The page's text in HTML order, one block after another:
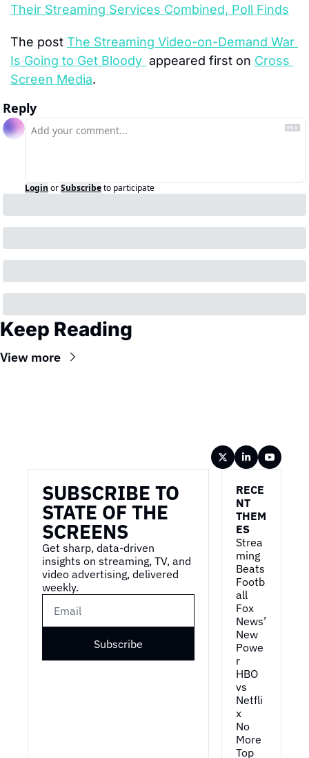
Their Streaming Services Combined, Poll Finds
The post The Streaming Video-on-Demand War
Is Going to Get Bloody appeared first on Cross
Screen Media.
Reply
Login orSubscribeto participate
Keep Reading
View more
SUBSCRIBE TO
STATE OF THE
SCREENS
Get sharp, data-driven
insights on streaming, TV, and
video advertising, delivered
weekly.
Subscribe
RECE
NT
THEM
ES
Strea
ming
Beats
Footb
all
Fox
News’
New
Powe
r
HBO
vs
Netfli
x
No
More
Top